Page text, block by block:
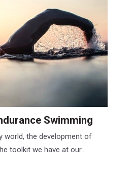
Swimming
world, the development of
toolkit we have at our...